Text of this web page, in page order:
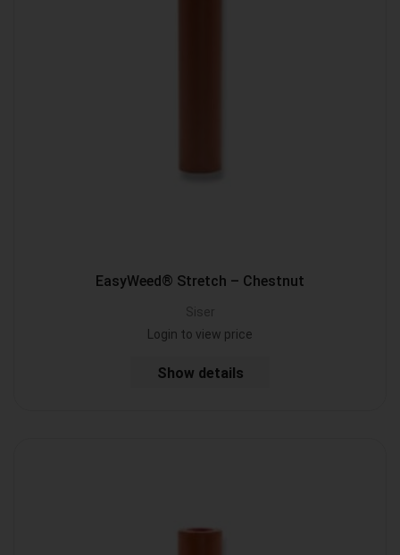
EasyWeed® Stretch – Chestnut
Siser
Login to view price
Show details